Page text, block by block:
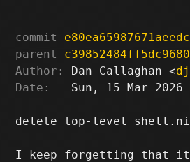
commit
parent
Author:
Dan Callaghan <
Date:
Sun, 15 Mar 2026
delete top-level
I keep forgetting that it